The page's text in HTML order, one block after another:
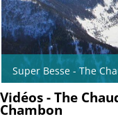
Super Besse - The
Vidéos - The
Chambon